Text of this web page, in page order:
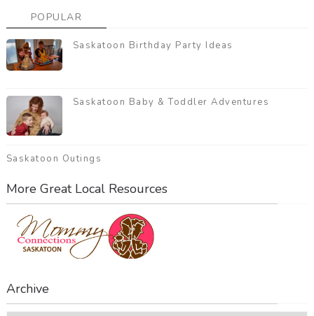
POPULAR
Saskatoon Birthday Party Ideas
Saskatoon Baby & Toddler Adventures
Saskatoon Outings
More Great Local Resources
Archive